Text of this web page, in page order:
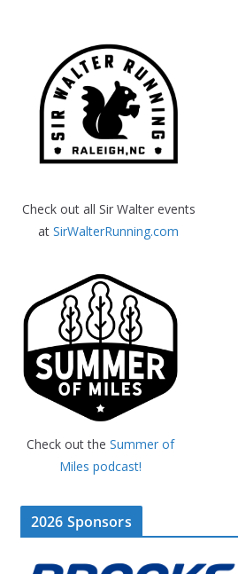
Check out all Sir Walter events
atSirWalterRunning.com
Check out the Summer of
Miles podcast!
2026 Sponsors